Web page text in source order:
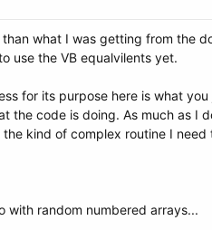
what I was getting from the
use the VB equalvilents yet.
for its purpose here is what
the code is doing. As much as
kind of complex routine I
random numbered arrays...